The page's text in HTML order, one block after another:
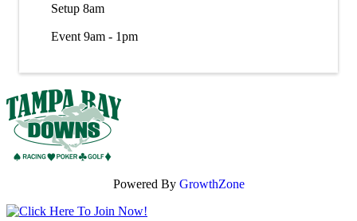
Setup 8am
Event 9am - 1pm
Powered By GrowthZone